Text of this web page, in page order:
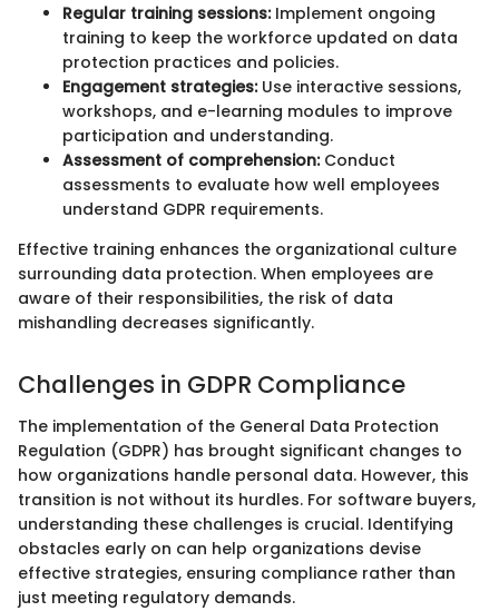
Regular training sessions:Implement ongoing
training to keep the workforce updated on data
protection practices and policies.
Engagement strategies:Use interactive sessions,
workshops, and e-learning modules to improve
participation and understanding.
Assessment of comprehension:Conduct
assessments to evaluate how well employees
understand GDPR requirements.
Effective training enhances the organizational culture
surrounding data protection. When employees are
aware of their responsibilities, the risk of data
mishandling decreases significantly.
Challenges in GDPR Compliance
The implementation of the General Data Protection
Regulation (GDPR) has brought significant changes to
how organizations handle personal data. However, this
transition is not without its hurdles. For software buyers,
understanding these challenges is crucial. Identifying
obstacles early on can help organizations devise
effective strategies, ensuring compliance rather than
just meeting regulatory demands.